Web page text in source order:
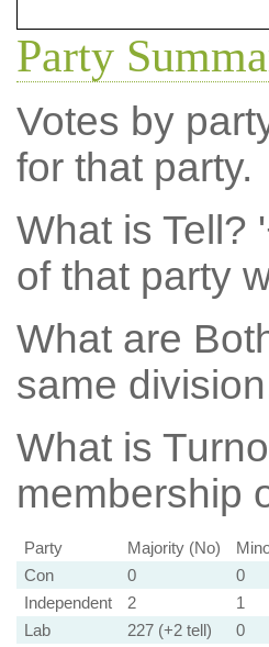
Party
Votes by
for that party.
What is Tell?
of that party
What are
same
What is
membership
Party Majority (No)
Con
0 0
Independent
2 1
Lab
227 (+2 tell) 0